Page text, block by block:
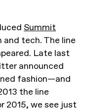
Summit
and tech. The line
Late last
announced
fashion—and
the line
2015, we see just